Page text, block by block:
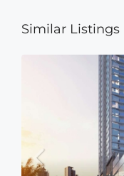
Similar Listings